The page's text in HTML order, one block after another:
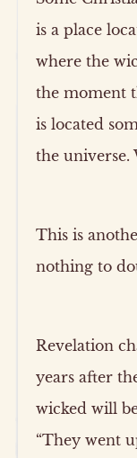
is a place
where the
the moment
is located
the universe.
This is
nothing to
Revelation
years after
wicked will
“They went